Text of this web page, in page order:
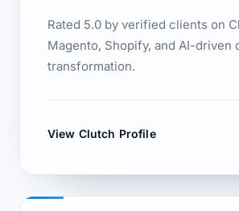
Rated 5.0 by verified clients on
Magento, Shopify, and AI-driven
transformation.
View Clutch Profile